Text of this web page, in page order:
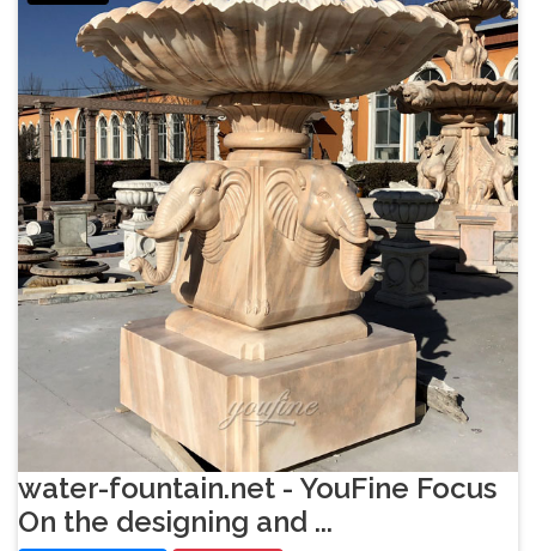
water-fountain.net - YouFine Focus
On the designing and ...